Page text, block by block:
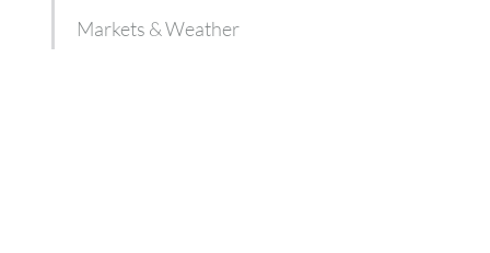
Markets & Weather